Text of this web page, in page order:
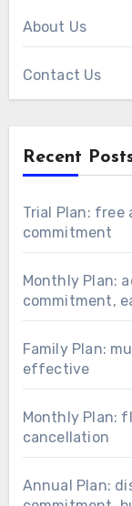
About Us
Contact Us
Recent
Trial Plan: free
commitment
Monthly Plan:
commitment,
Family Plan:
effective
Monthly Plan:
cancellation
Annual Plan: